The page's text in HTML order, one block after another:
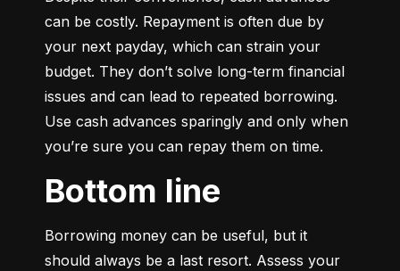
can be costly. Repayment is often due by
your next payday, which can strain your
budget. They don’t solve long-term financial
issues and can lead to repeated borrowing.
Use cash advances sparingly and only when
you’re sure you can repay them on time.
Bottom line
Borrowing money can be useful, but it
should always be a last resort. Assess your